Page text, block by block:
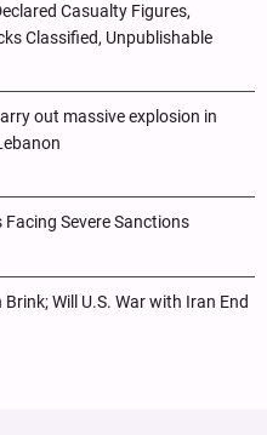
Casualty Figures,
Classified, Unpublishable
out massive explosion in
Facing Severe Sanctions
Will U.S. War with Iran End